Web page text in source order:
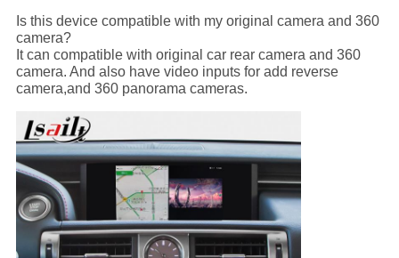
Is this device compatible with my original camera and 360
camera?
It can compatible with original car rear camera and 360
camera. And also have video inputs for add reverse
camera,and 360 panorama cameras.